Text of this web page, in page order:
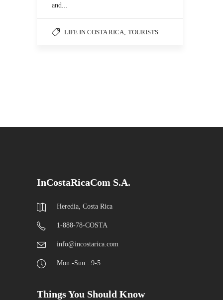
and...
LIFE IN COSTA RICA TOURISTS
InCostaRicaCom S.A.
Heredia, Costa Rica
1-888-78-COSTA
info@incostarica.com
Mon.-Sun.: 9-5
Things You Should Know